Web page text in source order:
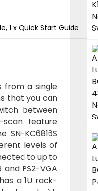
1 x Quick Start Guide
from a single
that you can
between
feature
KC6816S
levels of
to up to
PS2-VGA
a 1U rack-